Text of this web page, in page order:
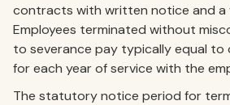
contracts with written notice and a
Employees terminated without
to severance pay typically equal to
for each year of service with the
The statutory notice period for